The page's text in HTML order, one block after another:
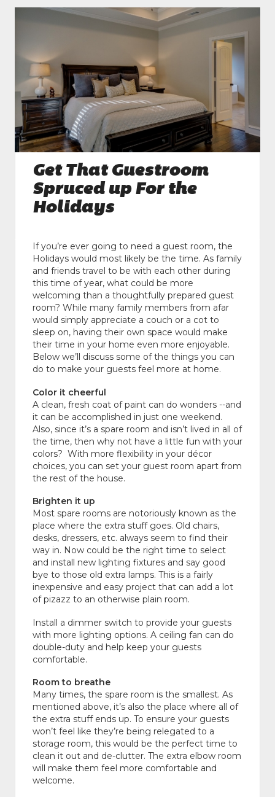
Get That Guestroom
Spruced up For the
Holidays
If you’re ever going to need a guest room, the
Holidays would most likely be the time. As family
and friends travel to be with each other during
this time of year, what could be more
welcoming than a thoughtfully prepared guest
room? While many family members from afar
would simply appreciate a couch or a cot to
sleep on, having their own space would make
their time in your home even more enjoyable.
Below we’ll discuss some of the things you can
do to make your guests feel more at home.
Color it cheerful
A clean, fresh coat of paint can do wonders --and
it can be accomplished in just one weekend.
Also, since it’s a spare room and isn’t lived in all of
the time, then why not have a little fun with your
colors? With more flexibility in your décor
choices, you can set your guest room apart from
the rest of the house.
Brighten it up
Most spare rooms are notoriously known as the
place where the extra stuff goes. Old chairs,
desks, dressers, etc. always seem to find their
way in. Now could be the right time to select
and install new lighting fixtures and say good
bye to those old extra lamps. This is a fairly
inexpensive and easy project that can add a lot
of pizazz to an otherwise plain room.
Install a dimmer switch to provide your guests
with more lighting options. A ceiling fan can do
double-duty and help keep your guests
comfortable.
Room to breathe
Many times, the spare room is the smallest. As
mentioned above, it’s also the place where all of
the extra stuff ends up. To ensure your guests
won’t feel like they’re being relegated to a
storage room, this would be the perfect time to
clean it out and de-clutter. The extra elbow room
will make them feel more comfortable and
welcome.